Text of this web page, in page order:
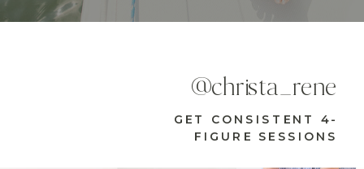
GET CONSISTENT 4-
FIGURE SESSIONS
@christa_rene